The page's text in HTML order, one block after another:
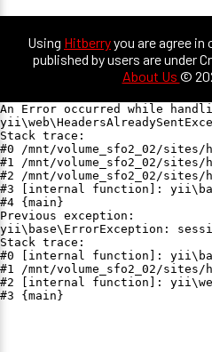
Using Hitberryyou are agree in
published by users are under
About Us ©
An Error occurred while
Stack trace:
#0 /mnt/volume_sfo2_02/
#1 /mnt/volume_sfo2_02/
#2 /mnt/volume_sfo2_02/
#3 [internal function]:
#4 {main}
Previous exception:
yii\base\ErrorException:
Stack trace:
#0 [internal function]:
#1 /mnt/volume_sfo2_02/
#2 [internal function]:
#3 {main}